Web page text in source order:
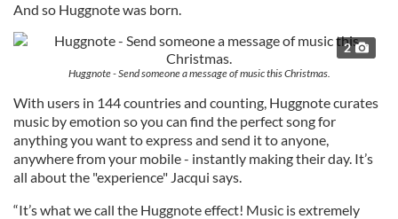
And so Huggnote was born.
2
Huggnote - Send someone a message of music this Christmas.
With users in 144 countries and counting, Huggnote curates
music by emotion so you can find the perfect song for
anything you want to express and send it to anyone,
anywhere from your mobile - instantly making their day. It’s
all about the "experience" Jacqui says.
“It’s what we call the Huggnote effect! Music is extremely